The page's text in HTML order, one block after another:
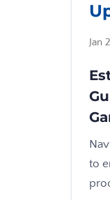
Jan
to